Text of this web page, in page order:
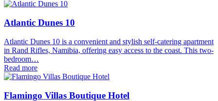
Atlantic Dunes 10
Atlantic Dunes 10 is a convenient and stylish self-catering apartment
in Rand Rifles, Namibia, offering easy access to the coast. This two-
bedroom…
Read more
Flamingo Villas Boutique Hotel